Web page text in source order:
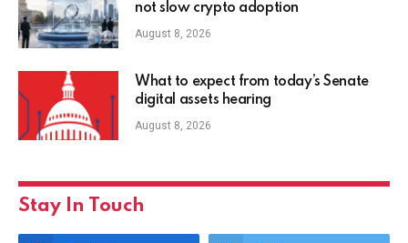
not slow crypto adoption
August 8, 2026
What to expect from today’s Senate
digital assets hearing
August 8, 2026
Stay In Touch